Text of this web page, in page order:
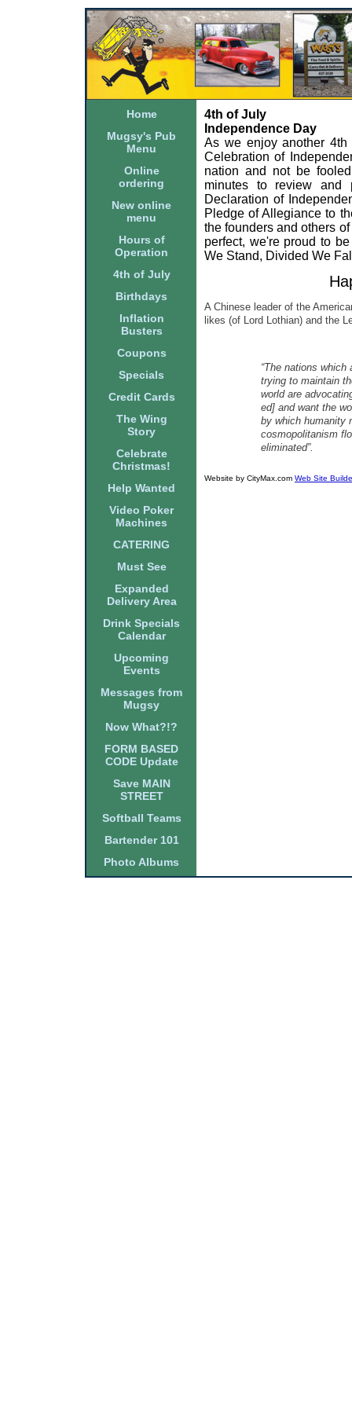
Home
Mugsy's Pub
Menu
Online
ordering
New online
menu
Hours of
Operation
4th of July
Birthdays
Inflation
Busters
Coupons
Specials
Credit Cards
The Wing
Story
Celebrate
Christmas!
Help Wanted
Video Poker
Machines
CATERING
Must See
Expanded
Delivery Area
Drink Specials
Calendar
Upcoming
Events
Messages from
Mugsy
Now What?!?
FORM BASED
CODE Update
Save MAIN
STREET
Softball Teams
Bartender 101
Photo Albums
4th of July
Independence Day
As we enjoy another
Celebration of
nation and not be
minutes to review and
Declaration of
Pledge of Allegiance to
the founders and others
perfect, we're proud to
We Stand, Divided We
A Chinese leader of the
likes (of Lord Lothian) and the
“The nations
trying to maintain
world are
ed] and want the
by which humanity
cosmopolitanism
eliminated”.
Website by CityMax.com Web Site